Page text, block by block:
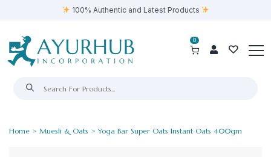
100% Authentic and Latest Products
0
Home > Muesli & Oats > Yoga Bar Super Oats Instant Oats 400gm